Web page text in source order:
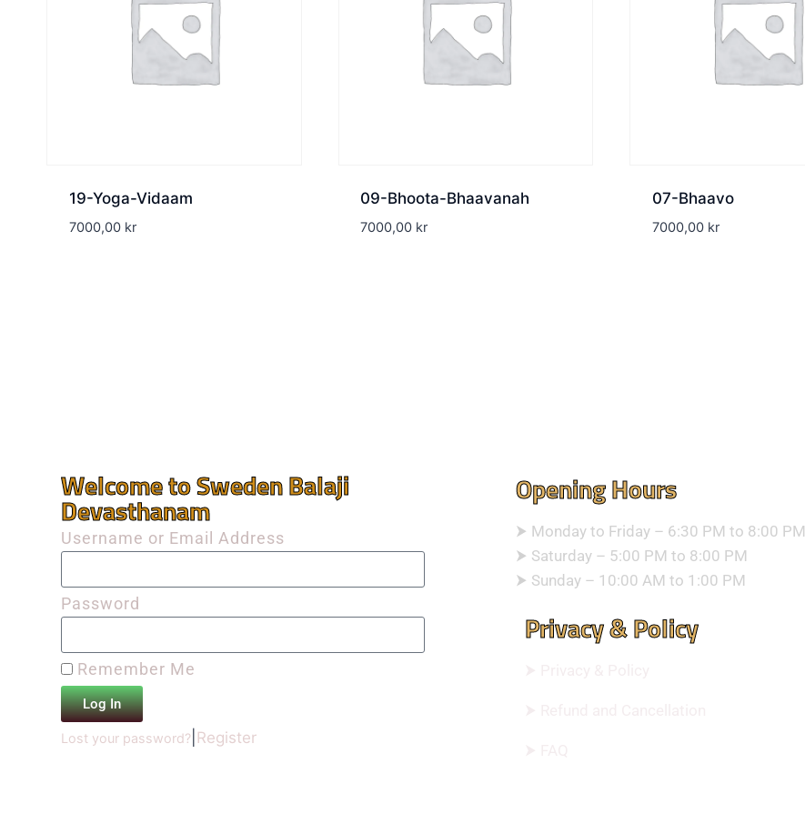
19-Yoga-Vidaam
7000,00 kr
09-Bhoota-Bhaavanah
7000,00 kr
07-Bhaavo
7000,00 kr
Welcome to Sweden Balaji
Devasthanam
Username or Email Address
Password
Remember Me
Log In
Lost your password? Register
Opening Hours
⮞ Monday to Friday – 6:30 PM to 8:00 PM
⮞ Saturday – 5:00 PM to 8:00 PM
⮞ Sunday – 10:00 AM to 1:00 PM
Privacy & Policy